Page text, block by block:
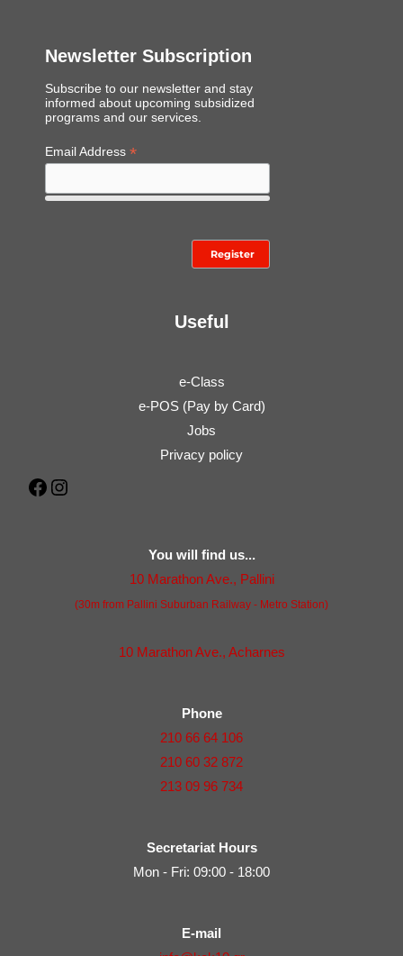
Newsletter Subscription
Subscribe to our newsletter and stay
informed about upcoming subsidized
programs and our services.
Email Address *
Useful
e-Class
e-POS (Pay by Card)
Jobs
Privacy policy
Facebook
You will find us...
10 Marathon Ave., Pallini
(30m from Pallini Suburban Railway - Metro Station)
10 Marathon Ave., Acharnes
Phone
210 66 64 106
210 60 32 872
213 09 96 734
Secretariat Hours
Mon - Fri: 09:00 - 18:00
E-mail